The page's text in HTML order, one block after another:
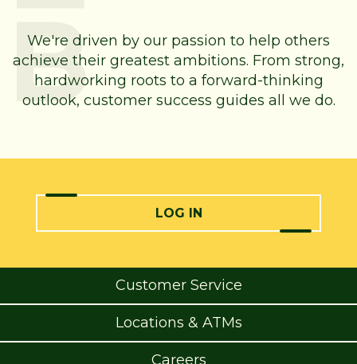
We're driven by our passion to help others
achieve their greatest ambitions. From strong,
hardworking roots to a forward-thinking
outlook, customer success guides all we do.
LOG IN
Customer Service
Locations & ATMs
Careers